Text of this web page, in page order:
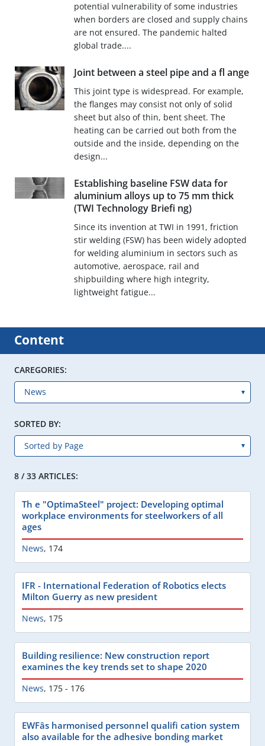
potential vulnerability of some industries
when borders are closed and supply chains
are not ensured. The pandemic halted
global trade....
Joint between a steel pipe and a fl ange
This joint type is widespread. For example,
the flanges may consist not only of solid
sheet but also of thin, bent sheet. The
heating can be carried out both from the
outside and the inside, depending on the
design...
Establishing baseline FSW data for
aluminium alloys up to 75 mm thick
(TWI Technology Briefi ng)
Since its invention at TWI in 1991, friction
stir welding (FSW) has been widely adopted
for welding aluminium in sectors such as
automotive, aerospace, rail and
shipbuilding where high integrity,
lightweight fatigue...
Content
CAREGORIES:
SORTED BY:
8 / 33 ARTICLES:
Th e "OptimaSteel" project: Developing optimal
workplace environments for steelworkers of all
ages
News, 174
IFR - International Federation of Robotics elects
Milton Guerry as new president
News, 175
Building resilience: New construction report
examines the key trends set to shape 2020
News, 175 - 176
EWFâs harmonised personnel qualifi cation system
also available for the adhesive bonding market